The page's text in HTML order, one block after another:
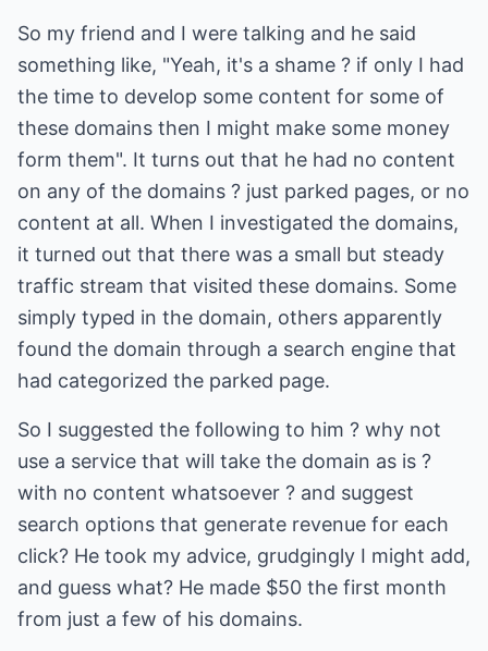
So my friend and I were talking and he said
something like, "Yeah, it's a shame ? if only I had
the time to develop some content for some of
these domains then I might make some money
form them". It turns out that he had no content
on any of the domains ? just parked pages, or no
content at all. When I investigated the domains,
it turned out that there was a small but steady
traffic stream that visited these domains. Some
simply typed in the domain, others apparently
found the domain through a search engine that
had categorized the parked page.
So I suggested the following to him ? why not
use a service that will take the domain as is ?
with no content whatsoever ? and suggest
search options that generate revenue for each
click? He took my advice, grudgingly I might add,
and guess what? He made $50 the first month
from just a few of his domains.